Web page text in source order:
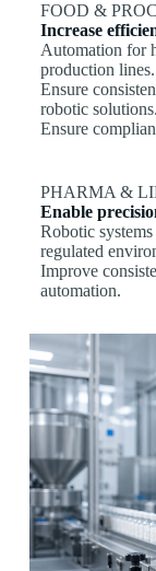
FOOD &
Increase
Automation for
production lines.
Ensure
robotic solutions.
Ensure
PHARMA &
Enable
Robotic
regulated
Improve
automation.